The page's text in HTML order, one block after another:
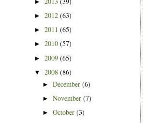
►
► 2012 (63)
► 2011 (65)
► 2010 (57)
► 2009 (65)
▼ 2008 (86)
► December (6)
► November (7)
► October (3)